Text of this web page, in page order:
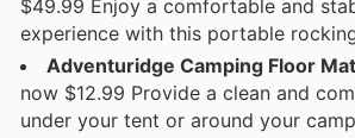
$49.99 Enjoy a comfortable and
experience with this portable
Adventuridge Camping Floor
now $12.99 Provide a clean and
under your tent or around your